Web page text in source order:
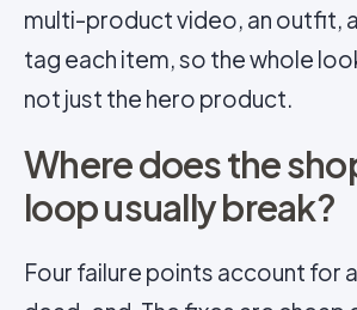
multi-product video, an outfit,
tag each item, so the whole
not just the hero product.
Where does the
loop usually break?
Four failure points account for